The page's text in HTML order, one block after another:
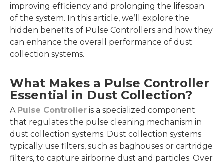
improving efficiency and prolonging the lifespan
of the system. In this article, we’ll explore the
hidden benefits of Pulse Controllers and how they
can enhance the overall performance of dust
collection systems.
What Makes a Pulse Controller
Essential in Dust Collection?
A Pulse Controller is a specialized component
that regulates the pulse cleaning mechanism in
dust collection systems. Dust collection systems
typically use filters, such as baghouses or cartridge
filters, to capture airborne dust and particles. Over